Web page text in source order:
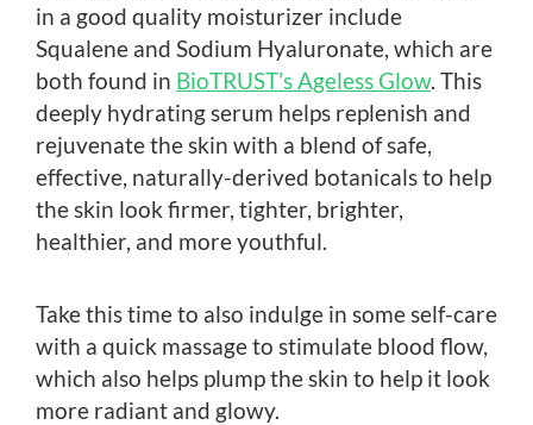
in a good quality moisturizer include
Squalene and Sodium Hyaluronate, which are
both found in BioTRUST’s Ageless Glow. This
deeply hydrating serum helps replenish and
rejuvenate the skin with a blend of safe,
effective, naturally-derived botanicals to help
the skin look firmer, tighter, brighter,
healthier, and more youthful.
Take this time to also indulge in some self-care
with a quick massage to stimulate blood flow,
which also helps plump the skin to help it look
more radiant and glowy.